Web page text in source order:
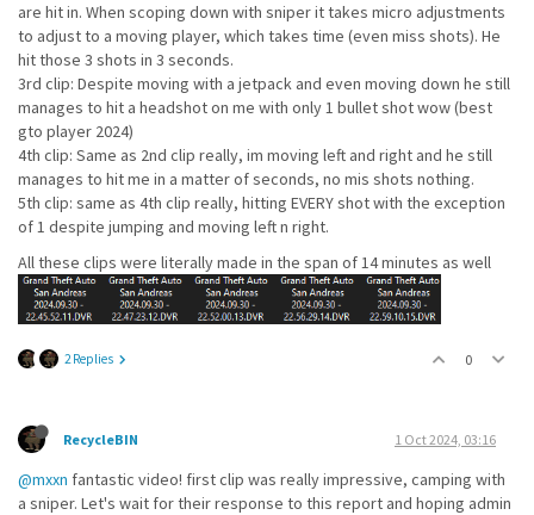
are hit in. When scoping down with sniper it takes micro adjustments
to adjust to a moving player, which takes time (even miss shots). He
hit those 3 shots in 3 seconds.
3rd clip: Despite moving with a jetpack and even moving down he still
manages to hit a headshot on me with only 1 bullet shot wow (best
gto player 2024)
4th clip: Same as 2nd clip really, im moving left and right and he still
manages to hit me in a matter of seconds, no mis shots nothing.
5th clip: same as 4th clip really, hitting EVERY shot with the exception
of 1 despite jumping and moving left n right.
All these clips were literally made in the span of 14 minutes as well
2 Replies 0
RecycleBIN 1 Oct 2024, 03:16
@mxxn fantastic video! first clip was really impressive, camping with
a sniper. Let's wait for their response to this report and hoping admin